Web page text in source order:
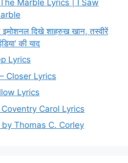
Marble Lyrics | I Saw
दिखे शाहरुख खान, तस्वीरें
की याद
Lyrics
Closer Lyrics
Lyrics
Carol Lyrics
Thomas C. Corley